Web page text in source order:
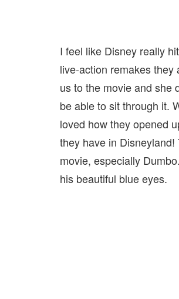
I feel like Disney really
live-action remakes
us to the movie and she
be able to sit through it.
loved how they opened
they have in
movie, especially
his beautiful blue eyes.